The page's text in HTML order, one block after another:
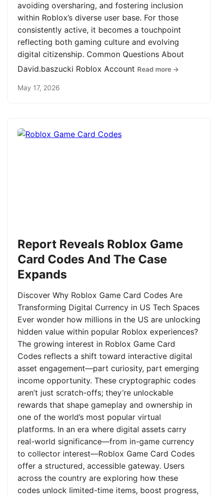
avoiding oversharing, and fostering inclusion
within Roblox’s diverse user base. For those
consistently active, it becomes a touchpoint
reflecting both gaming culture and evolving
digital citizenship. Common Questions About
David.baszucki Roblox Account Read more →
May 17, 2026
Report Reveals Roblox Game
Card Codes And The Case
Expands
Discover Why Roblox Game Card Codes Are
Transforming Digital Currency in US Tech Spaces
Ever wonder how millions in the US are unlocking
hidden value within popular Roblox experiences?
The growing interest in Roblox Game Card
Codes reflects a shift toward interactive digital
asset engagement—part curiosity, part emerging
income opportunity. These cryptographic codes
aren’t just scratch-offs; they’re unlockable
rewards that shape gameplay and ownership in
one of the world’s most popular virtual
platforms. In an era where digital assets carry
real-world significance—from in-game currency
to collector interest—Roblox Game Card Codes
offer a structured, accessible gateway. Users
across the country are exploring how these
codes unlock limited-time items, boost progress,